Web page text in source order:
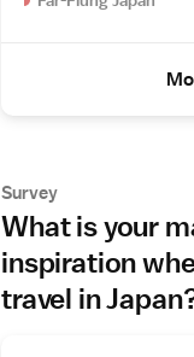
Survey
What is your
inspiration
travel in